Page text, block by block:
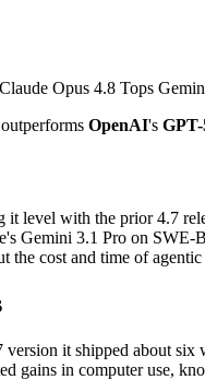
OpenAI's GPT-
level with the prior 4.7
Gemini 3.1 Pro on SWE-
the cost and time of
it shipped about
gains in computer use,